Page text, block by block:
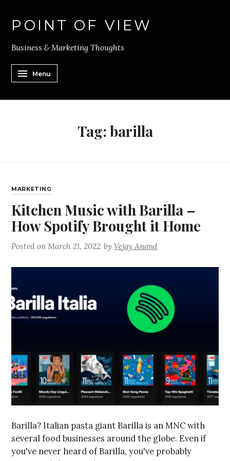
POINT OF VIEW
Business & Marketing Thoughts
Menu
Tag:barilla
MARKETING
Kitchen Music with Barilla –
How Spotify Brought it Home
Posted onMarch 21, 2022 byVejay Anand
Barilla? Italian pasta giant Barilla is an MNC with
several food businesses around the globe. Even if
you've never heard of Barilla, you've probably